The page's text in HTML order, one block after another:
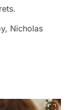
Nicholas